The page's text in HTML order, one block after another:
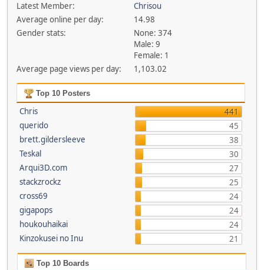
Latest Member:
Chrisou
Average online per day:
14.98
Gender stats:
None: 374
Male: 9
Female: 1
Average page views per day:
1,103.02
Top 10 Posters
Chris
441
querido
45
brett.gildersleeve
38
Teskal
30
Arqui3D.com
27
stackzrockz
25
cross69
24
gigapops
24
houkouhaikai
24
Kinzokusei no Inu
21
Top 10 Boards